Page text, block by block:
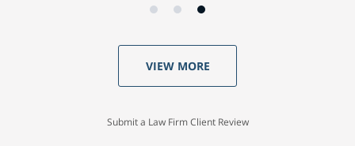
VIEW MORE
Submit a Law Firm Client Review